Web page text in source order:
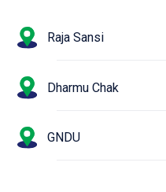
Raja Sansi
Dharmu Chak
GNDU